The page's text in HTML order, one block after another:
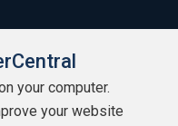
your computer.
your website